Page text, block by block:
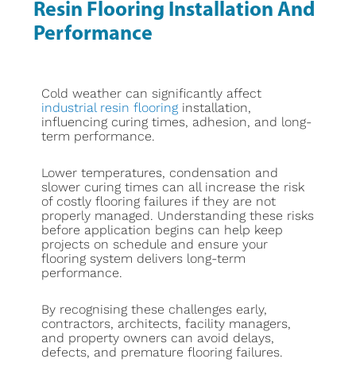
Resin Flooring Installation And
Performance
Cold weather can significantly affect
industrial resin flooring installation,
influencing curing times, adhesion, and long-
term performance.
Lower temperatures, condensation and
slower curing times can all increase the risk
of costly flooring failures if they are not
properly managed. Understanding these risks
before application begins can help keep
projects on schedule and ensure your
flooring system delivers long-term
performance.
By recognising these challenges early,
contractors, architects, facility managers,
and property owners can avoid delays,
defects, and premature flooring failures.